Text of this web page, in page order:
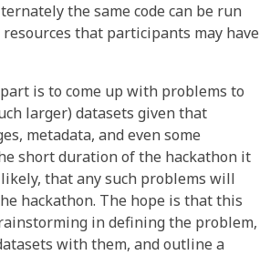
the same code can be run
that participants may have
is to come up with problems to
larger) datasets given that
metadata, and even some
short duration of the hackathon it
that any such problems will
hackathon. The hope is that this
in defining the problem,
with them, and outline a